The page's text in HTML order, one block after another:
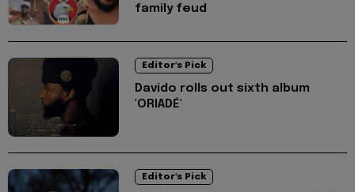
family feud
Editor's Pick
Davido rolls out sixth album
'ORIADÉ'
Editor's Pick